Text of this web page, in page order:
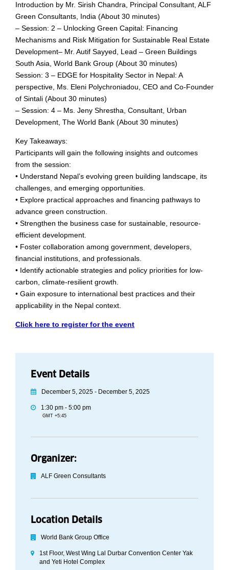
Introduction by Mr. Sirish Chandra, Principal Consultant, ALF
Green Consultants, India (About 30 minutes)
– Session: 2 – Unlocking Green Capital: Financing
Mechanisms and Risk Mitigation for Sustainable Real Estate
Development– Mr. Autif Sayyed, Lead – Green Buildings
South Asia, World Bank Group (About 30 minutes)
Session: 3 – EDGE for Hospitality Sector in Nepal: A
perspective, Ms. Eleni Polychroniadou, CEO and Co-Founder
of Sintali (About 30 minutes)
– Session: 4 – Ms. Jeny Shrestha, Consultant, Urban
Development, The World Bank (About 30 minutes)
Key Takeaways:
Participants will gain the following insights and outcomes
from the session:
• Understand Nepal’s evolving green building landscape, its
challenges, and emerging opportunities.
• Explore practical approaches and financing pathways to
advance green construction.
• Strengthen the business case for sustainable, resource-
efficient development.
• Foster collaboration among government, developers,
financial institutions, and professionals.
• Identify actionable strategies and policy priorities for low-
carbon, climate-resilient growth.
• Gain exposure to international best practices and their
applicability in the Nepal context.
Click here to register for the event
Event Details
December 5, 2025 - December 5, 2025
1:30 pm - 5:00 pm
GMT +5:45
Organizer:
ALF Green Consultants
Location Details
World Bank Group Office
1st Floor, West Wing Lal Durbar Convention Center Yak
and Yeti Hotel Complex